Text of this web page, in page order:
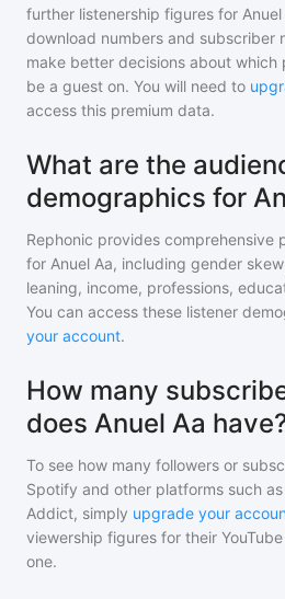
further listenership figures for Anuel
download numbers and subscriber
make better decisions about which
be a guest on. You will need to
access this premium data.
What are the
demographics for
Rephonic provides comprehensive
for Anuel Aa, including gender
leaning, income, professions,
You can access these listener
your account.
How many
does Anuel Aa
To see how many followers or
Spotify and other platforms such
Addict, simply upgrade your
viewership figures for their
one.